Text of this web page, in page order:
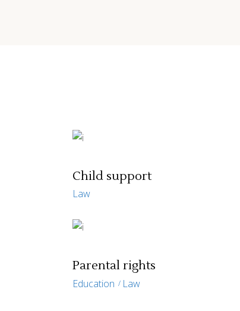
Child support
Law
Parental rights
Education Law